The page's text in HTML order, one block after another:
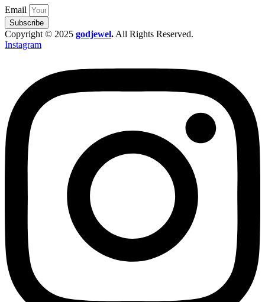
Email
Subscribe
Copyright © 2025 godjewel. All Rights Reserved.
Instagram